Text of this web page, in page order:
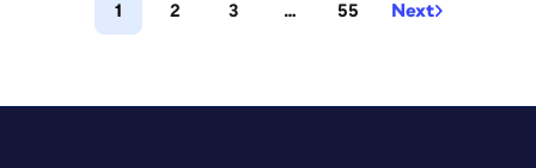
1 2 3 … 55 Next